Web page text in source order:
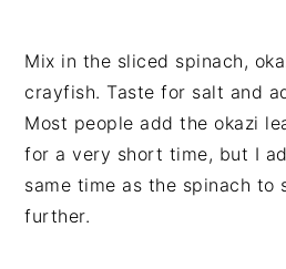
Mix in the sliced spinach,
crayfish. Taste for salt and
Most people add the okazi
for a very short time, but I
same time as the spinach to
further.